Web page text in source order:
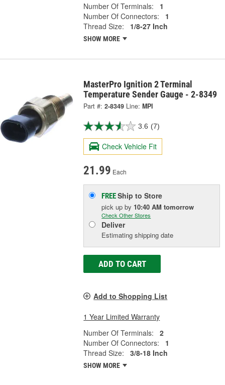
Number Of Terminals:
1
Number Of Connectors:
1
Thread Size:
1/8-27 Inch
SHOW MORE
MasterPro Ignition 2 Terminal
Temperature Sender Gauge - 2-8349
Part #: 2-8349 Line: MPI
3.6 (7)
Check Vehicle Fit
21.99 Each
FREEShip to Store
pick upby 10:40 AM tomorrow
Check Other Stores
Deliver
Estimating shipping date
ADD TO CART
Add to Shopping List
1 Year Limited Warranty
Number Of Terminals:
2
Number Of Connectors:
1
Thread Size:
3/8-18 Inch
SHOW MORE